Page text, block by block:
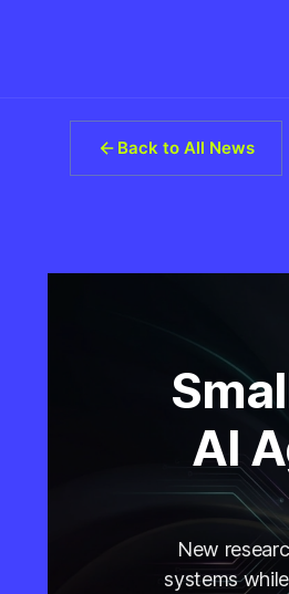
Back to All News
AI
New
systems